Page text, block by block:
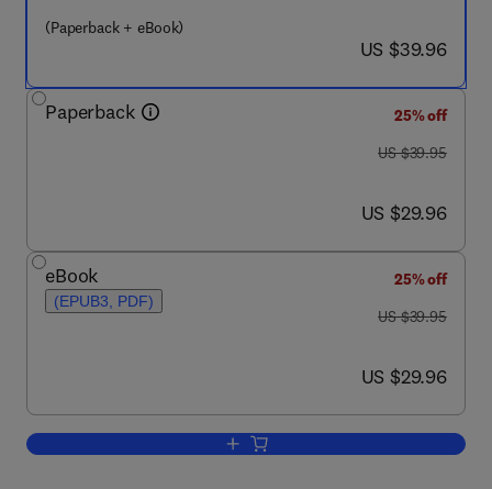
(Paperback + eBook)
now US $39.96
US $39.96
Paperback
25% off
was US $39.95
US $39.95
now US $29.96
US $29.96
eBook
(EPUB3, PDF)
25% off
was US $39.95
US $39.95
now US $29.96
US $29.96
Add to cart, Batch and Semi-batch